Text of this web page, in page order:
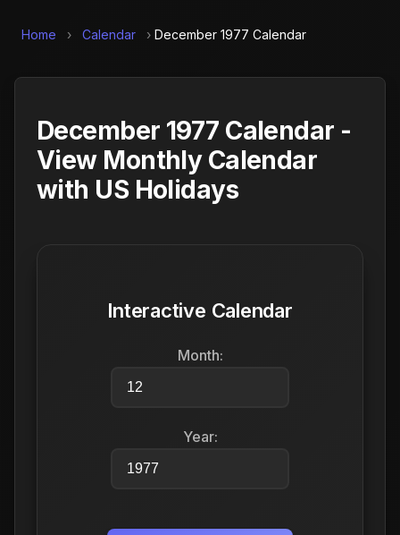
Home › Calendar › December 1977 Calendar
December 1977 Calendar -
View Monthly Calendar
with US Holidays
Interactive Calendar
Month:
Year: